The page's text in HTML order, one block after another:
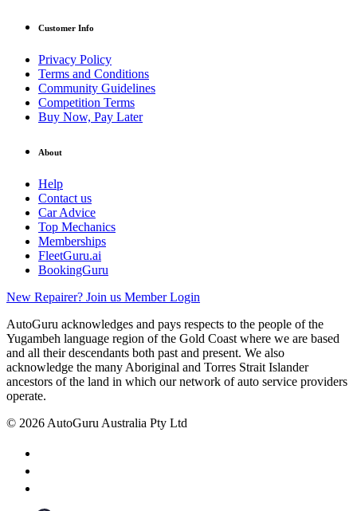
Customer Info
Privacy Policy
Terms and Conditions
Community Guidelines
Competition Terms
Buy Now, Pay Later
About
Help
Contact us
Car Advice
Top Mechanics
Memberships
FleetGuru.ai
BookingGuru
New Repairer? Join us Member Login
AutoGuru acknowledges and pays respects to the people of the
Yugambeh language region of the Gold Coast where we are based
and all their descendants both past and present. We also
acknowledge the many Aboriginal and Torres Strait Islander
ancestors of the land in which our network of auto service providers
operate.
© 2026 AutoGuru Australia Pty Ltd